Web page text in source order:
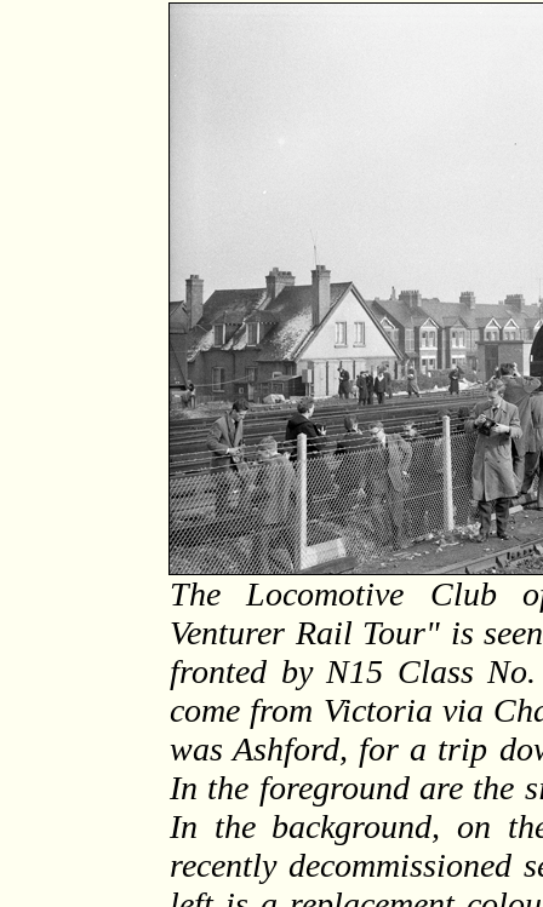
The Locomotive Club
Venturer Rail Tour" is
fronted by N15 Class
come from Victoria via
was Ashford, for a trip
In the foreground are the
In the background, on
recently decommissioned